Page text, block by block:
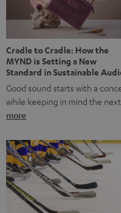
something back. Music
Cradle to Cradle: How the
MYND is Setting a New
Standard in Sustainable
Good sound starts with a
while keeping in mind the
more